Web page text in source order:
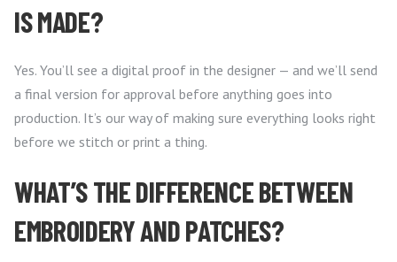
IS MADE?
Yes. You’ll see a digital proof in the designer — and we’ll send
a final version for approval before anything goes into
production. It’s our way of making sure everything looks right
before we stitch or print a thing.
WHAT’S THE DIFFERENCE BETWEEN
EMBROIDERY AND PATCHES?